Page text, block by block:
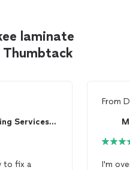
laminate
Multifarious Contracting Services LLC
to fix a
From
I'm